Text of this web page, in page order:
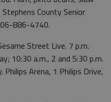
County Senior
886-4740.
Street Live. 7 p.m.
10:30 a.m., 2 and 5:30 p.m.
Philips Arena, 1 Philips Drive,